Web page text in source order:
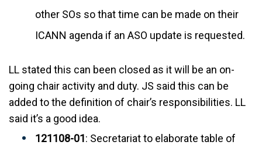
other SOs so that time can be made on their
ICANN agenda if an ASO update is requested.
LL stated this can been closed as it will be an on-
going chair activity and duty. JS said this can be
added to the definition of chair’s responsibilities. LL
said it’s a good idea.
121108-01: Secretariat to elaborate table of